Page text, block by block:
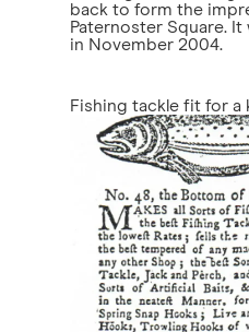
back to form the
Paternoster Square.
in November 2004.
Fishing tackle fit for a